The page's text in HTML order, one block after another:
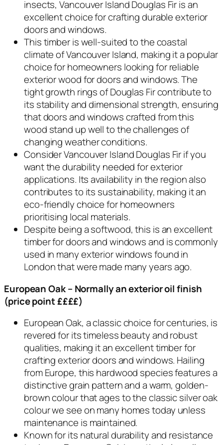
insects, Vancouver Island Douglas Fir is an
excellent choice for crafting durable exterior
doors and windows.
This timber is well-suited to the coastal
climate of Vancouver Island, making it a popular
choice for homeowners looking for reliable
exterior wood for doors and windows. The
tight growth rings of Douglas Fir contribute to
its stability and dimensional strength, ensuring
that doors and windows crafted from this
wood stand up well to the challenges of
changing weather conditions.
Consider Vancouver Island Douglas Fir if you
want the durability needed for exterior
applications. Its availability in the region also
contributes to its sustainability, making it an
eco-friendly choice for homeowners
prioritising local materials.
Despite being a softwood, this is an excellent
timber for doors and windows and is commonly
used in many exterior windows found in
London that were made many years ago.
European Oak– Normally an exterior oil finish
(price point ££££)
European Oak, a classic choice for centuries, is
revered for its timeless beauty and robust
qualities, making it an excellent timber for
crafting exterior doors and windows. Hailing
from Europe, this hardwood species features a
distinctive grain pattern and a warm, golden-
brown colour that ages to the classic silver oak
colour we see on many homes today unless
maintenance is maintained.
Known for its natural durability and resistance